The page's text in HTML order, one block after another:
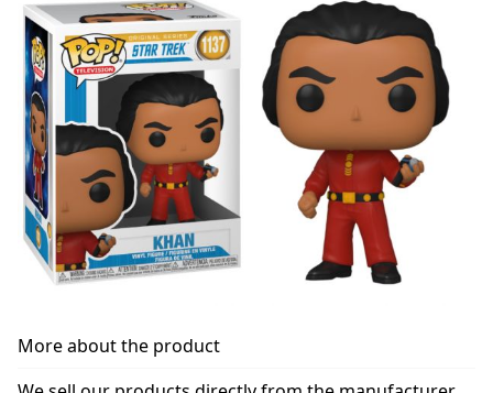
More about the product